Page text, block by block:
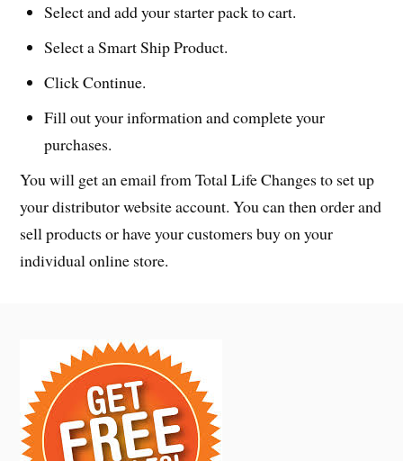
Select and add your starter pack to cart.
Select a Smart Ship Product.
Click Continue.
Fill out your information and complete your
purchases.
You will get an email from Total Life Changes to set up
your distributor website account. You can then order and
sell products or have your customers buy on your
individual online store.